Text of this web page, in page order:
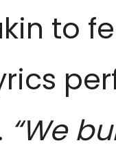
to
“We